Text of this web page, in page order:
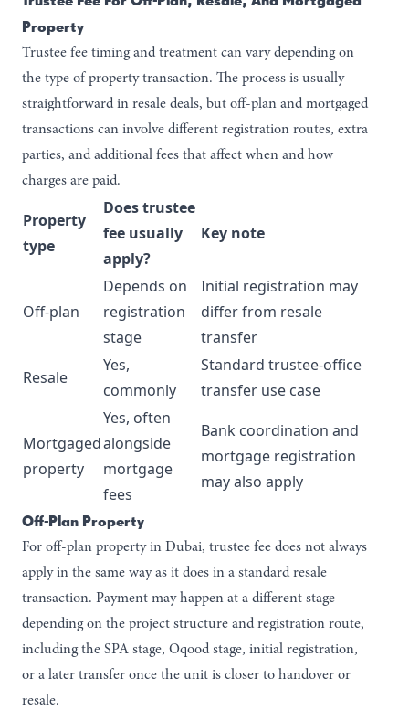
Property
Trustee fee timing and treatment can vary depending on
the type of property transaction. The process is usually
straightforward in resale deals, but off-plan and mortgaged
transactions can involve different registration routes, extra
parties, and additional fees that affect when and how
charges are paid.
Property
type
Does trustee
fee usually
apply?
Key note
Off-plan
Depends on
registration
stage
Initial registration may
differ from resale
transfer
Resale
Yes,
commonly
Standard trustee-office
transfer use case
Mortgaged
property
Yes, often
alongside
mortgage
fees
Bank coordination and
mortgage registration
may also apply
Off-Plan Property
For off-plan property in Dubai, trustee fee does not always
apply in the same way as it does in a standard resale
transaction. Payment may happen at a different stage
depending on the project structure and registration route,
including the SPA stage, Oqood stage, initial registration,
or a later transfer once the unit is closer to handover or
resale.